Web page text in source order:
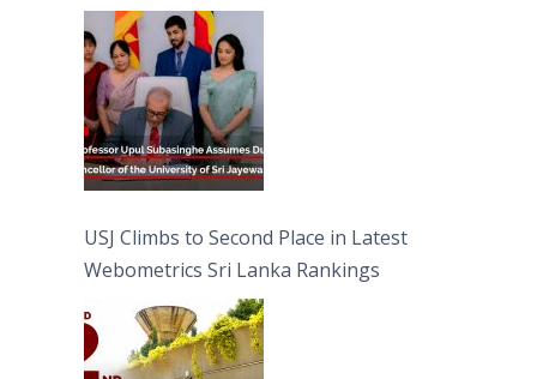
University of Sri Jayewardenepura
USJ Climbs to Second Place in Latest
Webometrics Sri Lanka Rankings